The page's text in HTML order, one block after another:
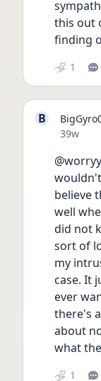
this out
finding
1
B
Date
39w
believe
well
did not
sort of
my
case. It
ever
there's
about
what
1